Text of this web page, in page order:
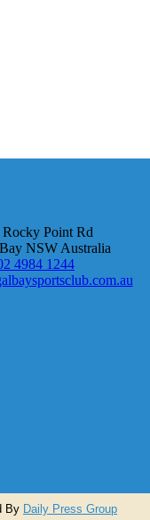
Rocky Point Rd
NSW Australia
4984 1244
By Daily Press Group